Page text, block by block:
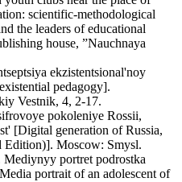
scientific-methodological
the leaders of educational
house, ”Nauchnaya
ekzistentsional'noy
pedagogy].
Vestnik, 4, 2-17.
pokoleniye Rossii,
[Digital generation of Russia,
Edition)]. Мoscow: Smysl.
portret podrostka
portrait of an adolescent of